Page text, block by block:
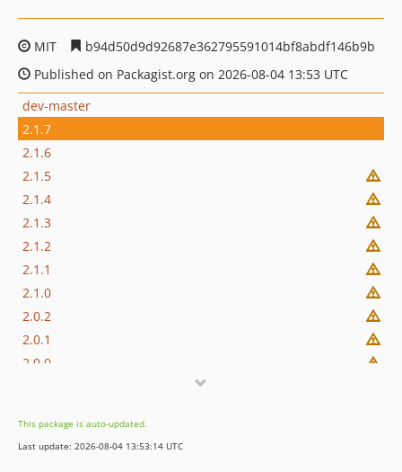
MIT
b94d50d9d92687e362795591014bf8abdf146b9b
Published on Packagist.org on 2026-08-04 13:53 UTC
dev-master
2.1.7
2.1.6
2.1.5
2.1.4
2.1.3
2.1.2
2.1.1
2.1.0
2.0.2
2.0.1
2.0.0
1.20.3
1.20.2
This package is auto-updated.
Last update: 2026-08-04 13:53:14 UTC